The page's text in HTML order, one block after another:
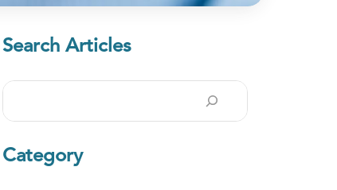
Search Articles
Search
Category